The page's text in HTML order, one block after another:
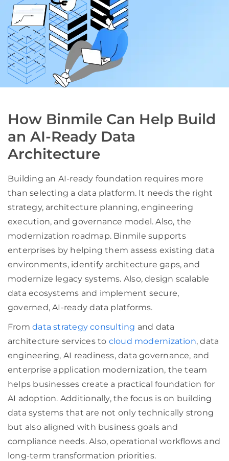
How Binmile Can Help Build
an AI-Ready Data
Architecture
Building an AI-ready foundation requires more
than selecting a data platform. It needs the right
strategy, architecture planning, engineering
execution, and governance model. Also, the
modernization roadmap. Binmile supports
enterprises by helping them assess existing data
environments, identify architecture gaps, and
modernize legacy systems. Also, design scalable
data ecosystems and implement secure,
governed, AI-ready data platforms.
Fromdata strategy consulting and data
architecture services to cloud modernization, data
engineering, AI readiness, data governance, and
enterprise application modernization, the team
helps businesses create a practical foundation for
AI adoption. Additionally, the focus is on building
data systems that are not only technically strong
but also aligned with business goals and
compliance needs. Also, operational workflows and
long-term transformation priorities.